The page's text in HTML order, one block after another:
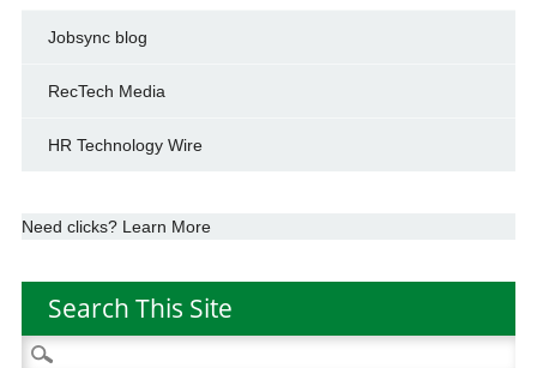
Jobsync blog
RecTech Media
HR Technology Wire
Need clicks? Learn More
Search This Site
Search